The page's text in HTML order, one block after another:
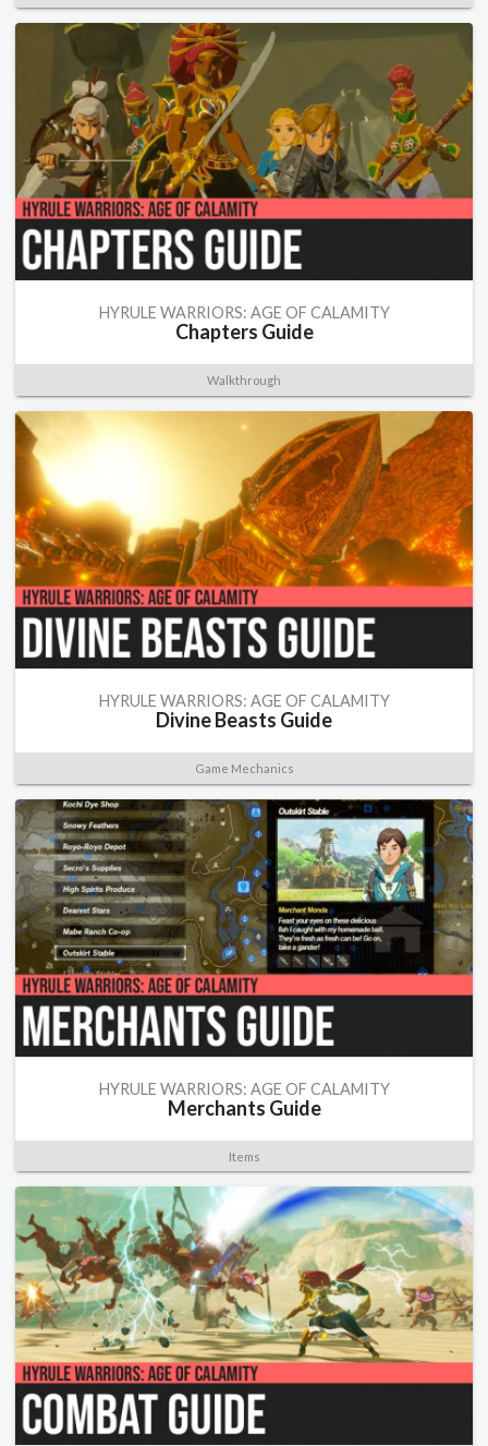
HYRULE WARRIORS: AGE OF CALAMITY
Chapters Guide
Walkthrough
HYRULE WARRIORS: AGE OF CALAMITY
Divine Beasts Guide
Game Mechanics
HYRULE WARRIORS: AGE OF CALAMITY
Merchants Guide
Items